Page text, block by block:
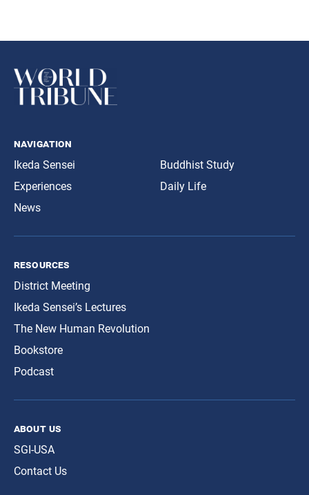
navigation
Ikeda Sensei
Experiences
News
Buddhist Study
Daily Life
resources
District Meeting
Ikeda Sensei’s Lectures
The New Human Revolution
Bookstore
Podcast
about us
SGI-USA
Contact Us